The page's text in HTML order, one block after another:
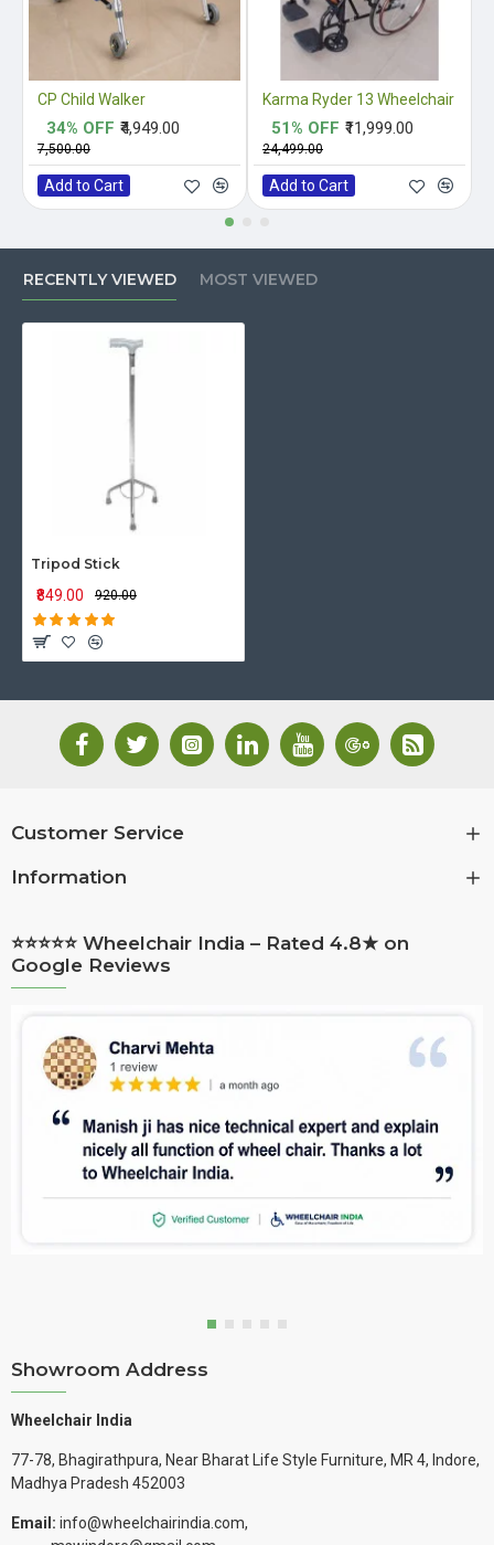
CP Child Walker
₹4,949.00
₹7,500.00
34% OFF
Add to Cart
Karma Ryder 13 Wheelchair
₹11,999.00
₹24,499.00
51% OFF
Add to Cart
RECENTLY VIEWED MOST VIEWED
Tripod Stick
₹849.00 ₹920.00
Customer Service
Information
⭐⭐⭐⭐⭐ Wheelchair India – Rated 4.8★ on
Google Reviews
Showroom Address
Wheelchair India
77-78, Bhagirathpura, Near Bharat Life Style Furniture, MR 4, Indore,
Madhya Pradesh 452003
Email: info@wheelchairindia.com,